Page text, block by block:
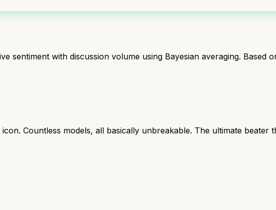
sentiment with discussion volume using Bayesian averaging. Based
Countless models, all basically unbreakable. The ultimate beater